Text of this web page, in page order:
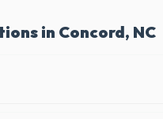
in Concord, NC